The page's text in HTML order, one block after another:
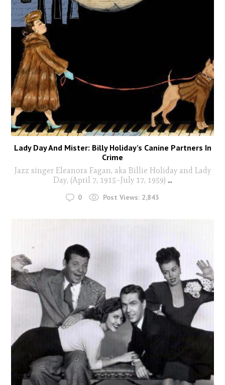
Lady Day And Mister: Billy Holiday’s Canine Partners In
Crime
Jazz singer Eleanora Fagan, aka Billie Holiday and Lady
Day, (April 7, 1915–July 17, 1959) ...
0 Post Views: 2,843